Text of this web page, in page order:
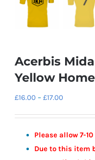
Acerbis
Yellow
£16.00 – £17.00
through
£17.00
Please allow 7-
Due to this item